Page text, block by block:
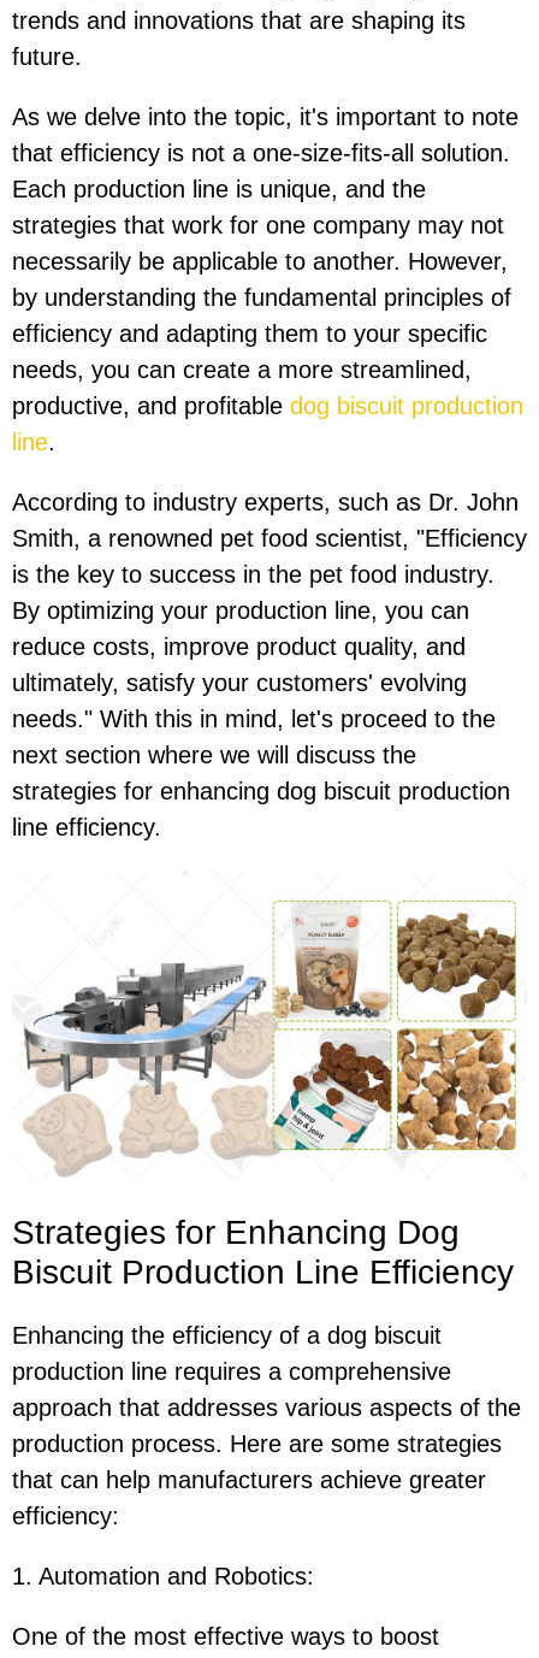
trends and innovations that are shaping its
future.
As we delve into the topic, it's important to note
that efficiency is not a one-size-fits-all solution.
Each production line is unique, and the
strategies that work for one company may not
necessarily be applicable to another. However,
by understanding the fundamental principles of
efficiency and adapting them to your specific
needs, you can create a more streamlined,
productive, and profitable dog biscuit production
line.
According to industry experts, such as Dr. John
Smith, a renowned pet food scientist, "Efficiency
is the key to success in the pet food industry.
By optimizing your production line, you can
reduce costs, improve product quality, and
ultimately, satisfy your customers' evolving
needs." With this in mind, let's proceed to the
next section where we will discuss the
strategies for enhancing dog biscuit production
line efficiency.
Strategies for Enhancing Dog
Biscuit Production Line Efficiency
Enhancing the efficiency of a dog biscuit
production line requires a comprehensive
approach that addresses various aspects of the
production process. Here are some strategies
that can help manufacturers achieve greater
efficiency:
1. Automation and Robotics:
One of the most effective ways to boost